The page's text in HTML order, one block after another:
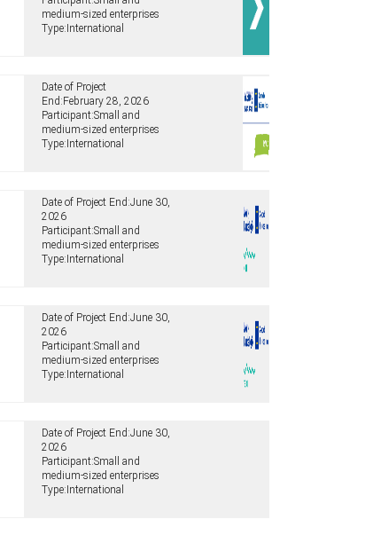
medium-sized enterprises
Type:International
Date of Project
End:February 28, 2026
Participant:Small and
medium-sized enterprises
Type:International
Date of Project End:June 30,
2026
Participant:Small and
medium-sized enterprises
Type:International
Date of Project End:June 30,
2026
Participant:Small and
medium-sized enterprises
Type:International
Date of Project End:June 30,
2026
Participant:Small and
medium-sized enterprises
Type:International